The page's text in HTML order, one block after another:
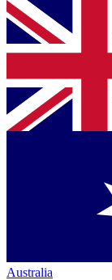
Australia